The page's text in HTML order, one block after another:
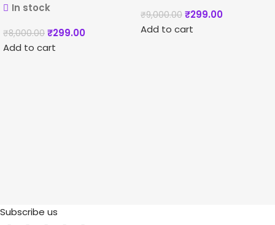
In stock
₹8,000.00 ₹299.00
Add to cart
₹9,000.00 ₹299.00
Add to cart
Subscribe us